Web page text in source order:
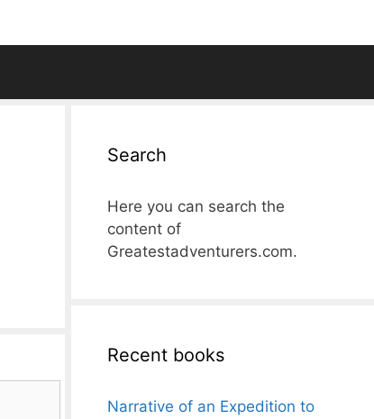
Search
Here you can search the
content of
Greatestadventurers.com.
Recent books
Narrative of an Expedition to